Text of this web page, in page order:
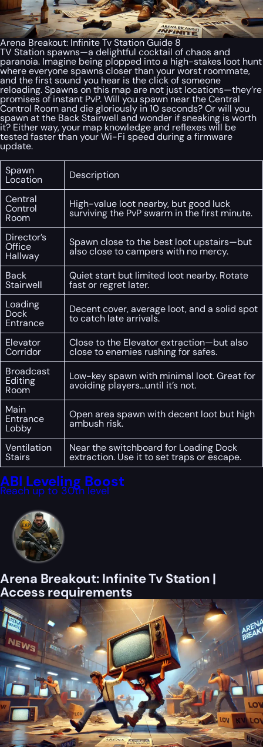
Arena Breakout: Infinite Tv Station Guide 8
TV Station spawns—a delightful cocktail of chaos and
paranoia. Imagine being plopped into a high-stakes loot hunt
where everyone spawns closer than your worst roommate,
and the first sound you hear is the click of someone
reloading. Spawns on this map are not just locations—they’re
promises of instant PvP. Will you spawn near the Central
Control Room and die gloriously in 10 seconds? Or will you
spawn at the Back Stairwell and wonder if sneaking is worth
it? Either way, your map knowledge and reflexes will be
tested faster than your Wi-Fi speed during a firmware
update.
Spawn
Location
Description
Central
Control
Room
High-value loot nearby, but good luck
surviving the PvP swarm in the first minute.
Director’s
Office
Hallway
Spawn close to the best loot upstairs—but
also close to campers with no mercy.
Back
Stairwell
Quiet start but limited loot nearby. Rotate
fast or regret later.
Loading
Dock
Entrance
Decent cover, average loot, and a solid spot
to catch late arrivals.
Elevator
Corridor
Close to the Elevator extraction—but also
close to enemies rushing for safes.
Broadcast
Editing
Room
Low-key spawn with minimal loot. Great for
avoiding players…until it’s not.
Main
Entrance
Lobby
Open area spawn with decent loot but high
ambush risk.
Ventilation
Stairs
Near the switchboard for Loading Dock
extraction. Use it to set traps or escape.
ABI Leveling Boost
Reach up to 30th level
Arena Breakout: Infinite Tv Station |
Access requirements